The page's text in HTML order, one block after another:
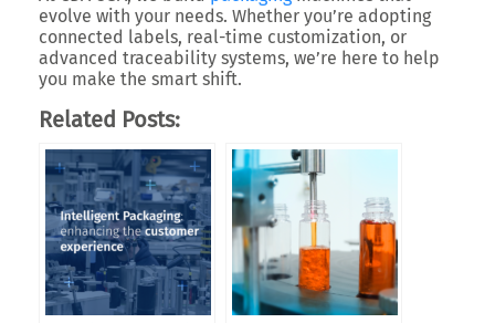
evolve with your needs. Whether you’re adopting
connected labels, real-time customization, or
advanced traceability systems, we’re here to help
you make the smart shift.
Related Posts: